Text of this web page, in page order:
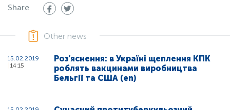
Share
Other news
15.02.2019
14:15
Роз’яснення: в Україні щеплення КПК
роблять вакцинами виробництва
Бельгії та США (en)